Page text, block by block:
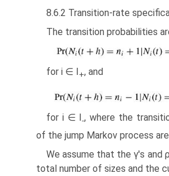
8.6.2 Transition-rate
The transition probabilities
for i ∈ I +, and
for i ∈ I -, where the
of the jump Markov process
We assume that the γ's and
total number of sizes and the